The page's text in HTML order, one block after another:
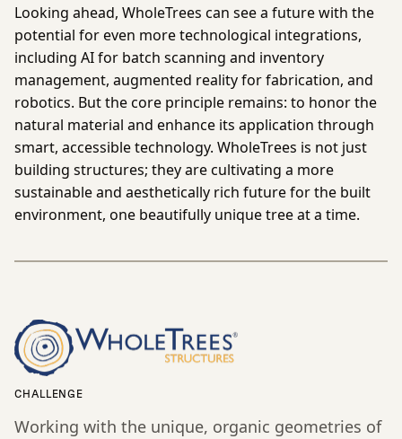
Looking ahead, WholeTrees can see a future with the
potential for even more technological integrations,
including AI for batch scanning and inventory
management, augmented reality for fabrication, and
robotics. But the core principle remains: to honor the
natural material and enhance its application through
smart, accessible technology. WholeTrees is not just
building structures; they are cultivating a more
sustainable and aesthetically rich future for the built
environment, one beautifully unique tree at a time.
CHALLENGE
Working with the unique, organic geometries of